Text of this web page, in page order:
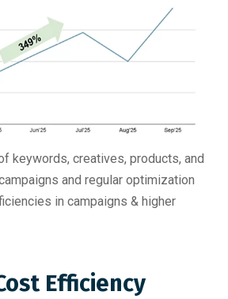
keywords, creatives, products, and
and regular optimization
in campaigns & higher
Efficiency